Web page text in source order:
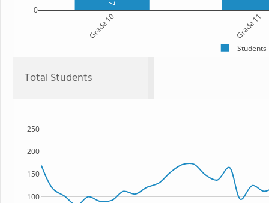
7
Grade 10 Grade 11
0
Students
Total Students
100
150
200
250